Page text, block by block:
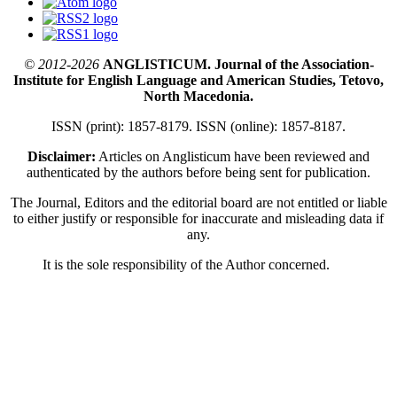
© 2012-2026ANGLISTICUM. Journal of the Association-
Institute for English Language and American Studies, Tetovo,
North Macedonia.
ISSN (print): 1857-8179. ISSN (online): 1857-8187.
Disclaimer: Articles on Anglisticum have been reviewed and
authenticated by the authors before being sent for publication.
The Journal, Editors and the editorial board are not entitled or liable
to either justify or responsible for inaccurate and misleading data if
any.
It is the sole responsibility of the Author concerned.